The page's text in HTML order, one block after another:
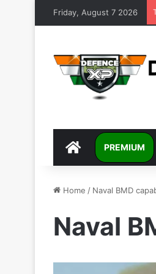
Friday, August 7 2026
DEFENCEXP
PREMIUM
Home / Naval BMD
Naval